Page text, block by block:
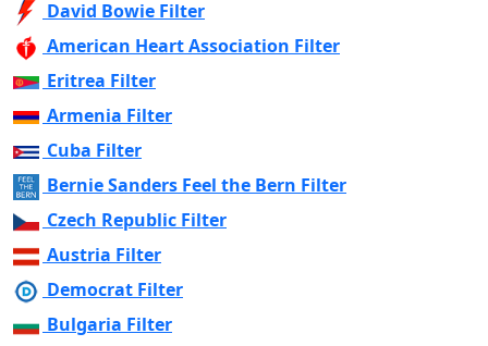
David Bowie Filter
American Heart Association Filter
Eritrea Filter
Armenia Filter
Cuba Filter
Bernie Sanders Feel the Bern Filter
Czech Republic Filter
Austria Filter
Democrat Filter
Bulgaria Filter